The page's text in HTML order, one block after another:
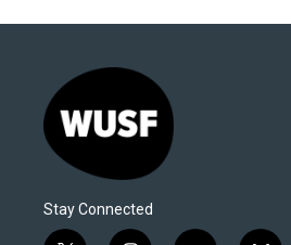
Stay Connected